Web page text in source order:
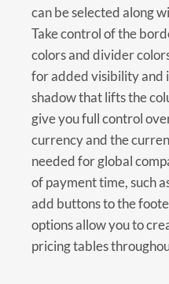
can be selected along
Take control of the
colors and divider
for added visibility and
shadow that lifts the
give you full control
currency and the
needed for global
of payment time, such
add buttons to the
options allow you to
pricing tables